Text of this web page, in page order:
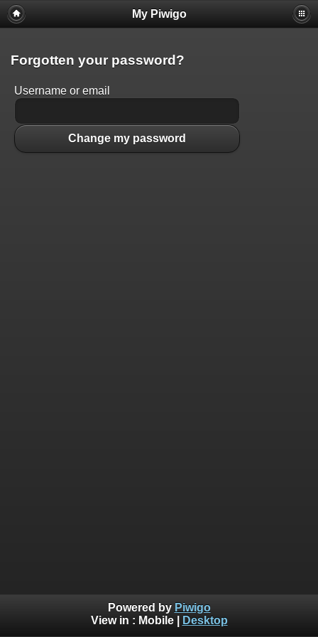
My Piwigo
Forgotten your password?
Username or email
Change my password
Powered by Piwigo
View in : Mobile| Desktop